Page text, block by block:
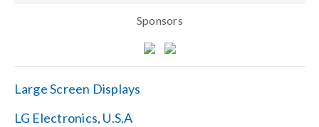
Sponsors
Large Screen Displays
LG Electronics, U.S.A